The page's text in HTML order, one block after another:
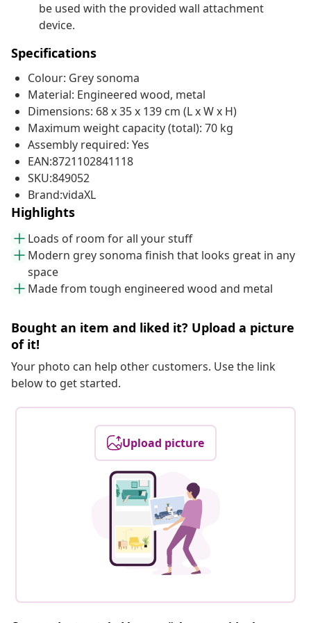
be used with the provided wall attachment
device.
Specifications
Colour: Grey sonoma
Material: Engineered wood, metal
Dimensions: 68 x 35 x 139 cm (L x W x H)
Maximum weight capacity (total): 70 kg
Assembly required: Yes
EAN:8721102841118
SKU:849052
Brand:vidaXL
Highlights
Loads of room for all your stuff
Modern grey sonoma finish that looks great in any
space
Made from tough engineered wood and metal
Bought an item and liked it? Upload a picture
of it!
Your photo can help other customers. Use the link
below to get started.
Upload picture